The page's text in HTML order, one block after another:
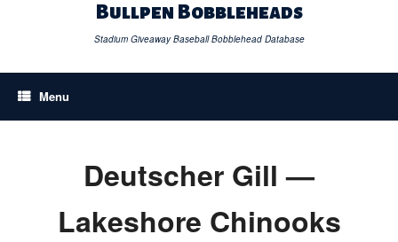
Bullpen Bobbleheads
Stadium Giveaway Baseball Bobblehead Database
Menu
Deutscher Gill —
Lakeshore Chinooks